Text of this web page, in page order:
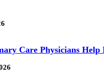
Care Physicians Help